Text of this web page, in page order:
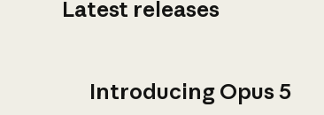
Latest releases
Introducing Opus 5